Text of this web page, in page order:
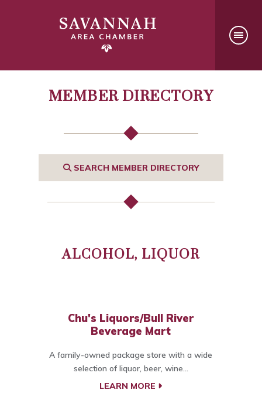
MEMBER DIRECTORY
SEARCH MEMBER DIRECTORY
ALCOHOL, LIQUOR
Chu's Liquors/Bull River
Beverage Mart
A family-owned package store with a wide
selection of liquor, beer, wine...
LEARN MORE